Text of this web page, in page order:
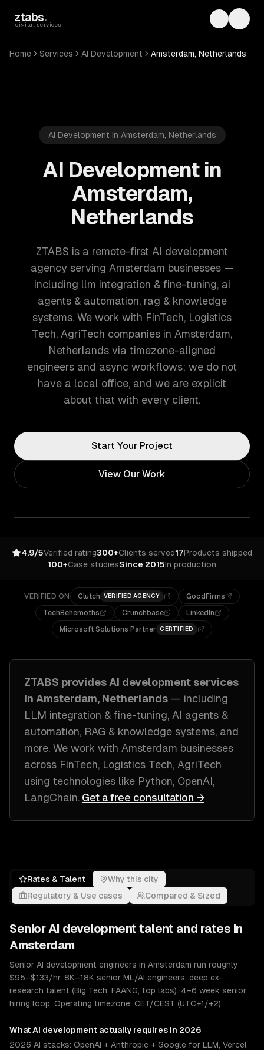
ztabs.
digital services Toggle
Home Services AI Development Amsterdam, Netherlands
AI Development in Amsterdam, Netherlands
AI Development in
Amsterdam,
Netherlands
ZTABS is a remote-first AI development
agency serving Amsterdam businesses —
including llm integration & fine-tuning, ai
agents & automation, rag & knowledge
systems. We work with FinTech, Logistics
Tech, AgriTech companies in Amsterdam,
Netherlands via timezone-aligned
engineers and async workflows; we do not
have a local office, and we are explicit
about that with every client.
Start Your Project
View Our Work
4.9/5Verified rating300+Clients served17Products shipped
100+Case studiesSince 2015In production
VERIFIED ON Clutch VERIFIED AGENCY
GoodFirms
TechBehemoths
Crunchbase
LinkedIn
Microsoft Solutions Partner CERTIFIED
ZTABS provides AI development services
in Amsterdam, Netherlands — including
LLM integration & fine-tuning, AI agents &
automation, RAG & knowledge systems, and
more. We work with Amsterdam businesses
across FinTech, Logistics Tech, AgriTech
using technologies like Python, OpenAI,
LangChain. Get a free consultation →
Rates & Talent
Why this city
Regulatory & Use cases
Compared & Sized
Senior AI development talent and rates in
Amsterdam
Senior AI development engineers in Amsterdam run roughly
$95–$133/hr. 8K–18K senior ML/AI engineers; deep ex-
research talent (Big Tech, FAANG, top labs). 4–6 week senior
hiring loop. Operating timezone: CET/CEST (UTC+1/+2).
WhatAI development actually requires in 2026
2026 AI stacks: OpenAI + Anthropic + Google for LLM, Vercel